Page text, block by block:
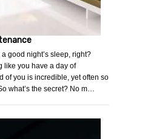
good night’s sleep, right?
like you have a day of
of you is incredible, yet often so
what’s the secret? No m…